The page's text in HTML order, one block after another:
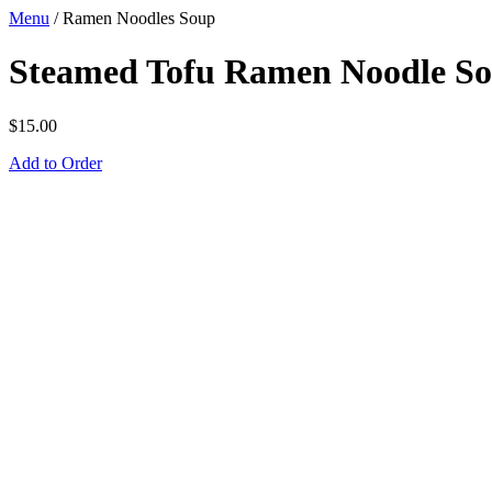
Menu /Ramen Noodles Soup
Steamed Tofu Ramen Noodle
$15.00
Add to Order